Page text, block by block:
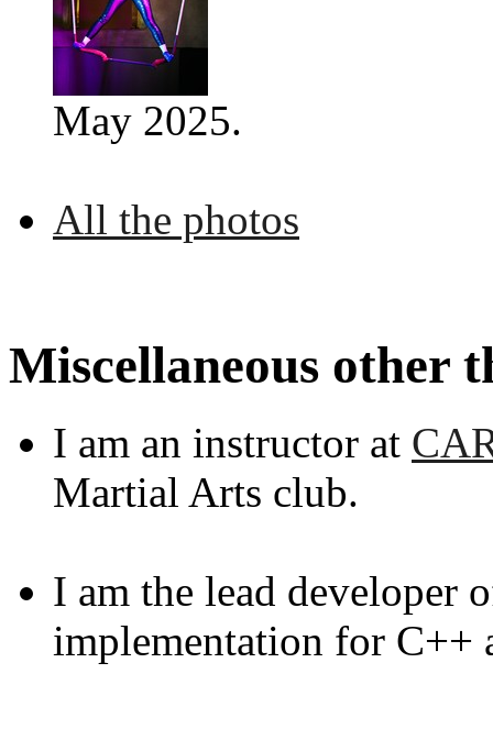
May 2025.
All the photos
Miscellaneous other
I am an instructor at
Martial Arts club.
I am the lead developer
implementation for C++